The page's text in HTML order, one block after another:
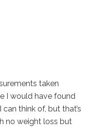
taken
I would have found
think of, but that’s
no weight loss but